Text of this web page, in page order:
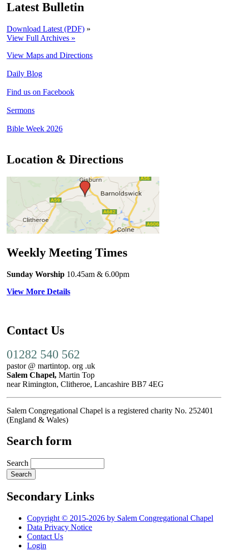
Latest Bulletin
Download Latest (PDF) »
View Full Archives »
View Maps and Directions
Daily Blog
Find us on Facebook
Sermons
Bible Week 2026
Location & Directions
Weekly Meeting Times
Sunday Worship 10.45am & 6.00pm
View More Details
Contact Us
01282 540 562
pastor @ martintop. org .uk
Salem Chapel, Martin Top
near Rimington, Clitheroe, Lancashire BB7 4EG
Salem Congregational Chapel is a registered charity No. 252401
(England & Wales)
Search form
Search
Secondary Links
Copyright © 2015-2026 by Salem Congregational Chapel
Data Privacy Notice
Contact Us
Login